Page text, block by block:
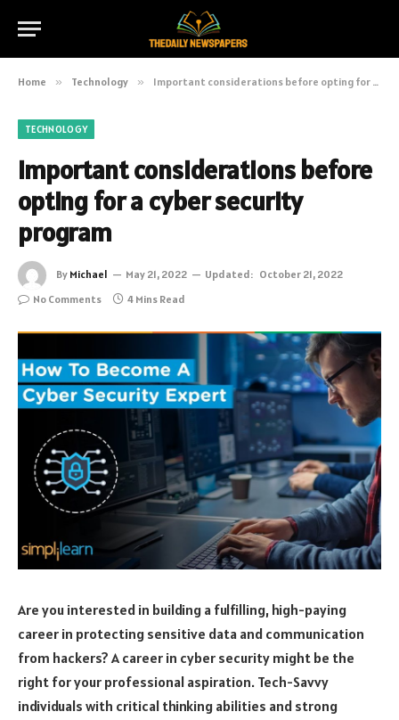
Home » Technology » Important considerations before opting for a cyber security program
TECHNOLOGY
Important considerations before
opting for a cyber security
program
By Michael May 21, 2022 Updated: October 21, 2022
No Comments
4 Mins Read
Are you interested in building a fulfilling, high-paying
career in protecting sensitive data and communication
from hackers? A career in cyber security might be the
right for your professional aspiration. Tech-Savvy
individuals with critical thinking abilities and strong